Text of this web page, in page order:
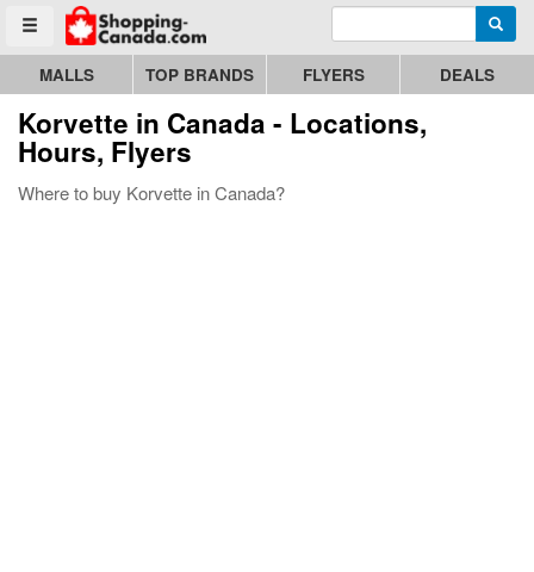
Toggle menu
Go to homepage - click to logo image Enter search query
MALLS TOP BRANDS FLYERS DEALS
Korvette in Canada - Locations,
Hours, Flyers
Where to buy Korvette in Canada?